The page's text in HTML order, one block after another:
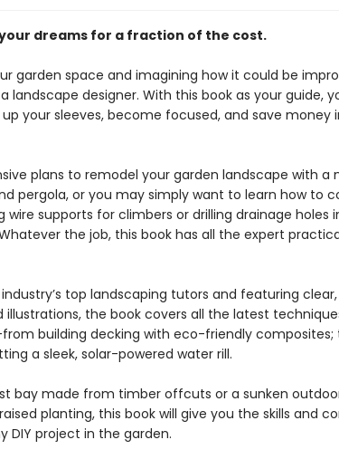
dreams for a fraction of the cost.
garden space and imagining how it could be
landscape designer. With this book as your guide,
your sleeves, become focused, and save money
plans to remodel your garden landscape with a
pergola, or you may simply want to learn how to
wire supports for climbers or drilling drainage holes
the job, this book has all the expert
top landscaping tutors and featuring
the book covers all the latest
building decking with eco-friendly composites;
a sleek, solar-powered water rill.
bay made from timber offcuts or a sunken
planting, this book will give you the skills and
DIY project in the garden.